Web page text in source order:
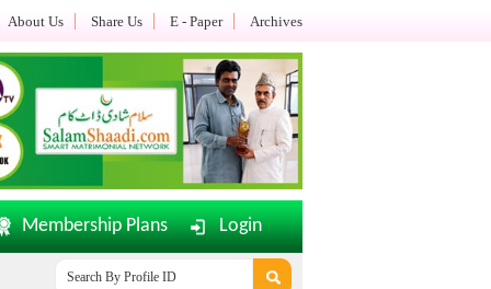
About Us Share Us E - Paper Archives
Membership Plans Login
E-Paper Dated: 02-08-2026 Updated.......